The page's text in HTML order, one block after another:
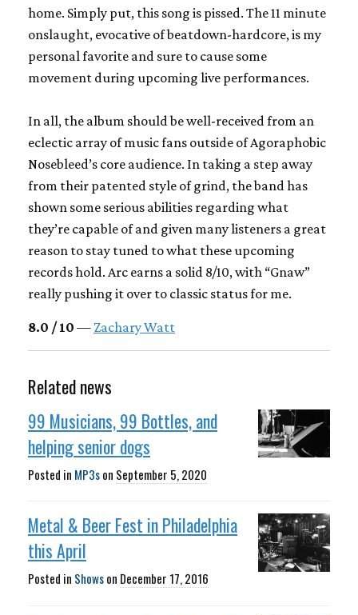
home. Simply put, this song is pissed. The 11 minute
onslaught, evocative of beatdown-hardcore, is my
personal favorite and sure to cause some
movement during upcoming live performances.
In all, the album should be well-received from an
eclectic array of music fans outside of Agoraphobic
Nosebleed’s core audience. In taking a step away
from their patented style of grind, the band has
shown some serious abilities regarding what
they’re capable of and given many listeners a great
reason to stay tuned to what these upcoming
records hold. Arc earns a solid 8/10, with “Gnaw”
really pushing it over to classic status for me.
8.0 / 10 — Zachary Watt
Related news
99 Musicians, 99 Bottles, and
helping senior dogs
Posted in MP3son September 5, 2020
Metal & Beer Fest in Philadelphia
this April
Posted in Showson December 17, 2016